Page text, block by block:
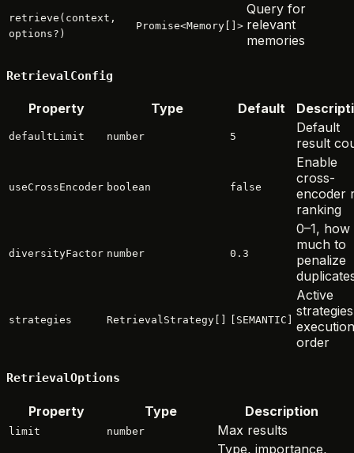
retrieve(context,
options?)
Promise<Memory[]>
Query for
relevant
memories
RetrievalConfig
Property Type Default
defaultLimit number 5
Default
result
useCrossEncoder boolean false
Enable
cross-
encoder
ranking
diversityFactor number 0.3
0–1, how
much to
penalize
strategies RetrievalStrategy[] [SEMANTIC]
Active
execution
order
RetrievalOptions
Property Type Description
limit number Max results
Type, importance,